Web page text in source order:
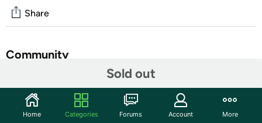
Sold out
Share
Community
Features
High-precision, Cat 6, ANSI/TIA-568-C.2 compliant,
Home Categories Forums Account More